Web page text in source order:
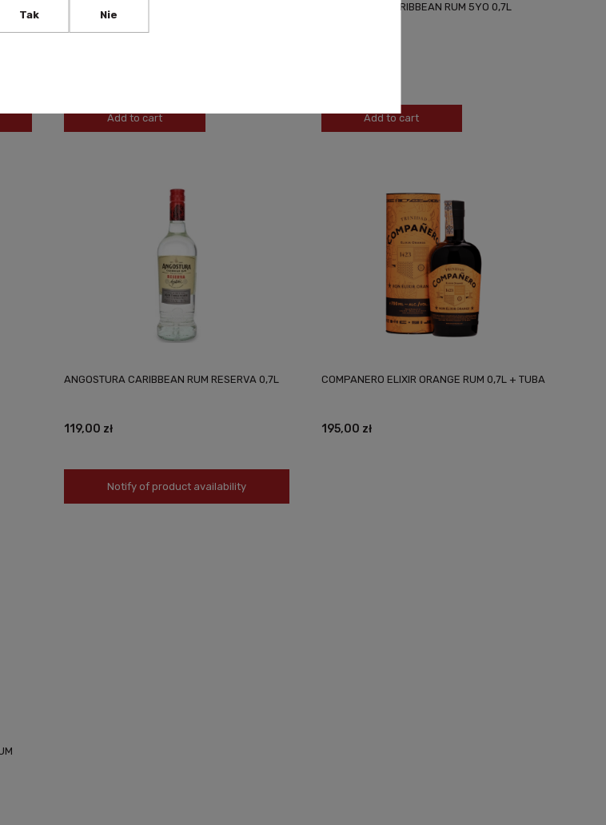
Add to cart
ANGOSTURA CARIBBEAN RUM 5YO 0,7L
Add to cart
ANGOSTURA CARIBBEAN RUM RESERVA 0,7L
119,00 zł
Notify of product availability
COMPANERO ELIXIR ORANGE RUM 0,7L + TUBA
195,00 zł
Tak Nie